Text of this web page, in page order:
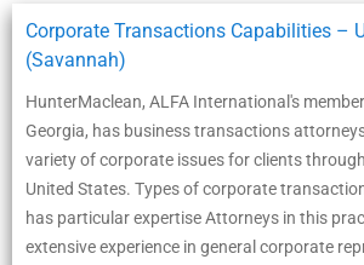
Corporate Transactions Capabilities –
(Savannah)
HunterMaclean, ALFA International's
Georgia, has business transactions
variety of corporate issues for clients
United States. Types of corporate
has particular expertise Attorneys in this
extensive experience in general corporate